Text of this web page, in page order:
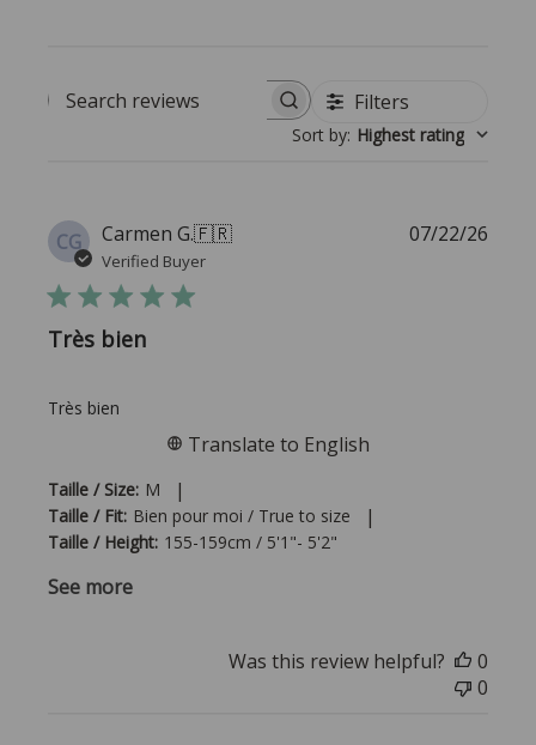
Search reviews Filters
Sort by: Highest rating
CG Carmen G.🇫🇷
Verified Buyer
Très bien
Très bien
Taille / Size: M |
Taille / Fit: Bien pour moi / True to size |
Taille / Height: 155-159cm / 5'1"- 5'2"
See more
Translate to English
07/22/26
Was this review helpful?
0
0